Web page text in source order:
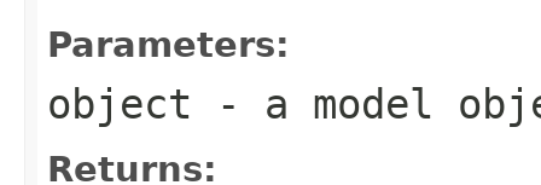
Parameters:
object - a model
Returns: